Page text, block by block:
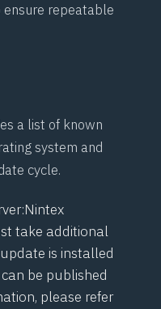
ensure repeatable
a list of known
system and
cycle.
Nintex
take additional
is installed
be published
please refer